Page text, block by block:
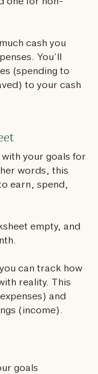
one for non-
cash you
You’ll
(spending to
to your cash
your goals for
words, this
earn, spend,
empty, and
can track how
reality. This
and
(income).
goals